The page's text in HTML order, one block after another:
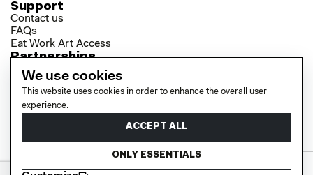
Support
Contact us
FAQs
Eat Work Art Access
Partnerships
Brokers
Investors
Collaborator Programme
Socials
YouTube
We use cookies
This website uses cookies in order to enhance the overall user
experience.
ACCEPT ALL
ONLY ESSENTIALS